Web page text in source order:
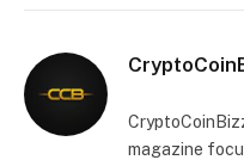
magazine